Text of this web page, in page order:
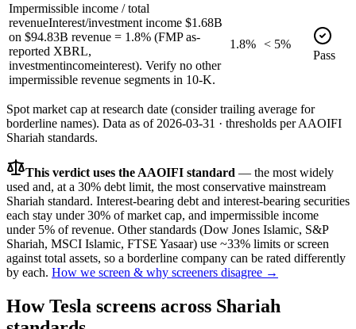
Impermissible income / total
revenueInterest/investment income $1.68B
on $94.83B revenue = 1.8% (FMP as-
reported XBRL,
investmentincomeinterest). Verify no other
impermissible revenue segments in 10-K.
1.8% < 5%
Pass
Spot market cap at research date (consider trailing average for
borderline names). Data as of 2026-03-31 · thresholds per AAOIFI
Shariah standards.
This verdict uses the AAOIFI standard — the most widely
used and, at a 30% debt limit, the most conservative mainstream
Shariah standard. Interest-bearing debt and interest-bearing securities
each stay under 30% of market cap, and impermissible income
under 5% of revenue. Other standards (Dow Jones Islamic, S&P
Shariah, MSCI Islamic, FTSE Yasaar) use ~33% limits or screen
against total assets, so a borderline company can be rated differently
by each. How we screen & why screeners disagree →
HowTesla screens across Shariah